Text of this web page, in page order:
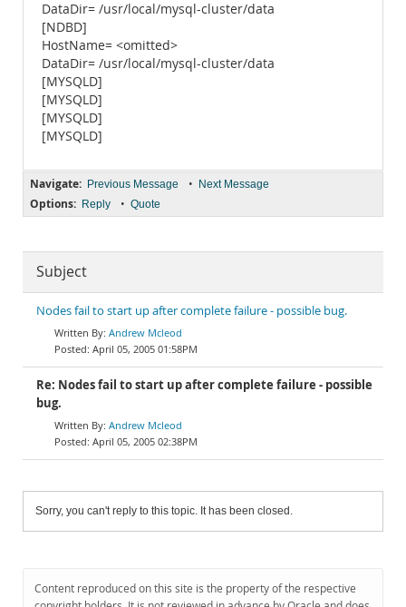
DataDir= /usr/local/mysql-cluster/data
[NDBD]
HostName= <omitted>
DataDir= /usr/local/mysql-cluster/data
[MYSQLD]
[MYSQLD]
[MYSQLD]
[MYSQLD]
Navigate: Previous Message • Next Message
Options: Reply • Quote
Subject
Nodes fail to start up after complete failure - possible bug.
Andrew Mcleod
April 05, 2005 01:58PM
Re: Nodes fail to start up after complete failure - possible
bug.
Andrew Mcleod
April 05, 2005 02:38PM
Sorry, you can't reply to this topic. It has been closed.
Content reproduced on this site is the property of the respective